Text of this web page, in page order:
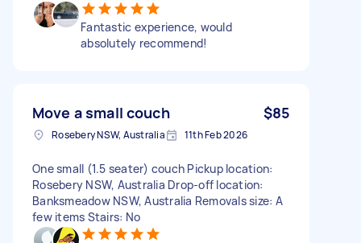
Fantastic experience, would
absolutely recommend!
Move a small couch $85
Rosebery NSW, Australia 11th Feb 2026
One small (1.5 seater) couch Pickup location:
Rosebery NSW, Australia Drop-off location:
Banksmeadow NSW, Australia Removals size: A
few items Stairs: No